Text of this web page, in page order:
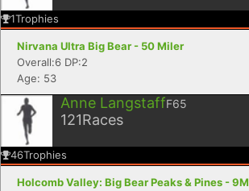
1Trophies
Nirvana Ultra Big Bear - 50 Miler
Overall:6 DP:2
Age: 53
Anne LangstaffF65
121Races
46Trophies
Holcomb Valley: Big Bear Peaks & Pines - 9M